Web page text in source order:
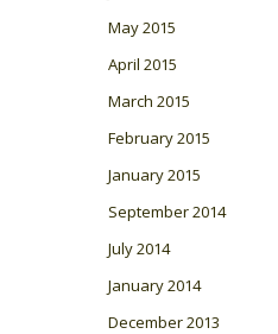
May 2015
April 2015
March 2015
February 2015
January 2015
September 2014
July 2014
January 2014
December 2013